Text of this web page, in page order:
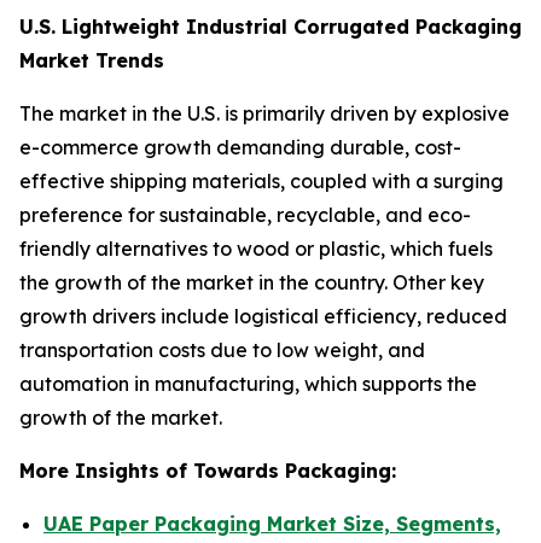
U.S. Lightweight Industrial Corrugated Packaging
Market Trends
The market in the U.S. is primarily driven by explosive
e-commerce growth demanding durable, cost-
effective shipping materials, coupled with a surging
preference for sustainable, recyclable, and eco-
friendly alternatives to wood or plastic, which fuels
the growth of the market in the country. Other key
growth drivers include logistical efficiency, reduced
transportation costs due to low weight, and
automation in manufacturing, which supports the
growth of the market.
More Insights of Towards Packaging:
UAE Paper Packaging Market Size, Segments,